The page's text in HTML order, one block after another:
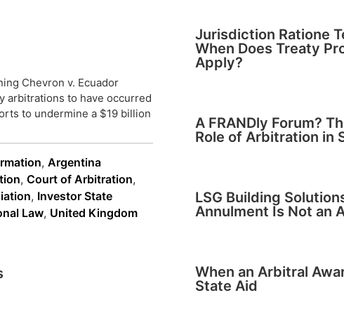
Chevron v. Ecuador
arbitrations to have occurred
to undermine a $19 billion
, Argentina
, Court of Arbitration,
, Investor State
Law, United Kingdom
Jurisdiction Ratione
When Does Treaty
Apply?
A FRANDly Forum?
Role of Arbitration in
LSG Building
Annulment Is Not an
When an Arbitral
State Aid